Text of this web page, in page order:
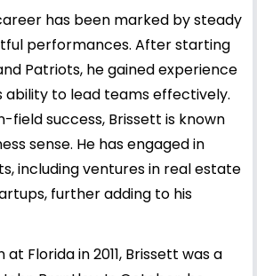
has been marked by steady
performances. After starting
Patriots, he gained experience
ability to lead teams effectively.
field success, Brissett is known
sense. He has engaged in
including ventures in real estate
further adding to his
Florida in 2011, Brissett was a